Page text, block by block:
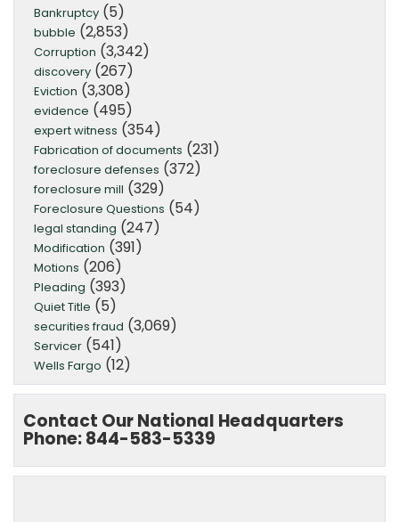
Bankruptcy (5)
bubble (2,853)
Corruption (3,342)
discovery (267)
Eviction (3,308)
evidence (495)
expert witness (354)
Fabrication of documents (231)
foreclosure defenses (372)
foreclosure mill (329)
Foreclosure Questions (54)
legal standing (247)
Modification (391)
Motions (206)
Pleading (393)
Quiet Title (5)
securities fraud (3,069)
Servicer (541)
Wells Fargo (12)
Contact Our National Headquarters
Phone: 844-583-5339